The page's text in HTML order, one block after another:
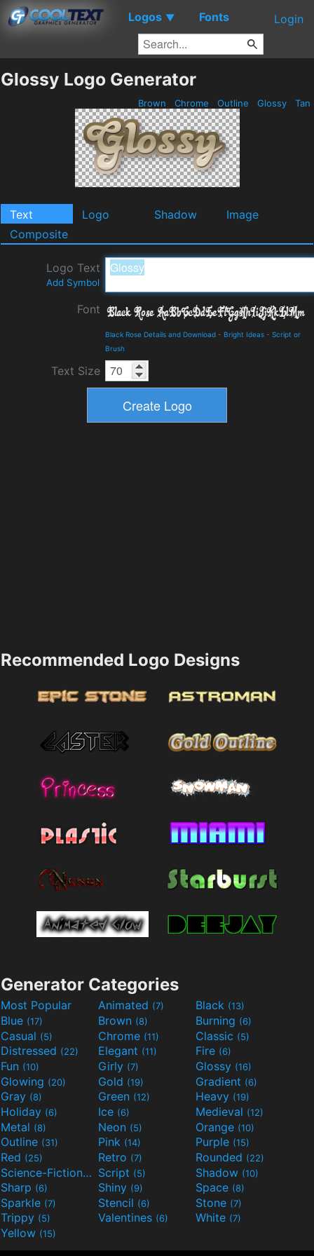
Logos ▼ Fonts Login
Glossy Logo Generator
Brown Chrome Outline Glossy Tan
Text Logo Shadow
Image
Composite
Logo Text
Add Symbol
Font
Black Rose Details and Download - Bright Ideas - Script or
Brush
Text Size
Recommended Logo Designs
Generator Categories
Most Popular Animated (7) Black (13)
Blue (17) Brown (8) Burning (6)
Casual (5) Chrome (11) Classic (5)
Distressed (22) Elegant (11) Fire (6)
Fun (10) Girly (7) Glossy (16)
Glowing (20) Gold (19) Gradient (6)
Gray (8) Green (12) Heavy (19)
Holiday (6) Ice (6) Medieval (12)
Metal (8) Neon (5) Orange (10)
Outline (31) Pink (14) Purple (15)
Red (25) Retro (7) Rounded (22)
Science-Fiction(9) Script (5) Shadow (10)
Sharp (6) Shiny (9) Space (8)
Sparkle (7) Stencil (6) Stone (7)
Trippy (5) Valentines (6) White (7)
Yellow (15)